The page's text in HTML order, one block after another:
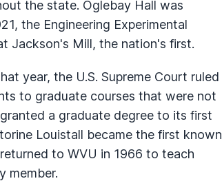
the state. Oglebay Hall was
the Engineering Experimental
Jackson's Mill, the nation's first.
year, the U.S. Supreme Court ruled
to graduate courses that were not
a graduate degree to its first
Louistall became the first known
to WVU in 1966 to teach
member.